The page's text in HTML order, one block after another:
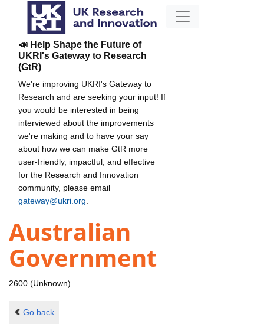
📣 Help Shape the Future of
UKRI's Gateway to Research
(GtR)
We're improving UKRI's Gateway to
Research and are seeking your input! If
you would be interested in being
interviewed about the improvements
we're making and to have your say
about how we can make GtR more
user-friendly, impactful, and effective
for the Research and Innovation
community, please email
gateway@ukri.org
Australian
Government
2600 (Unknown)
Go back